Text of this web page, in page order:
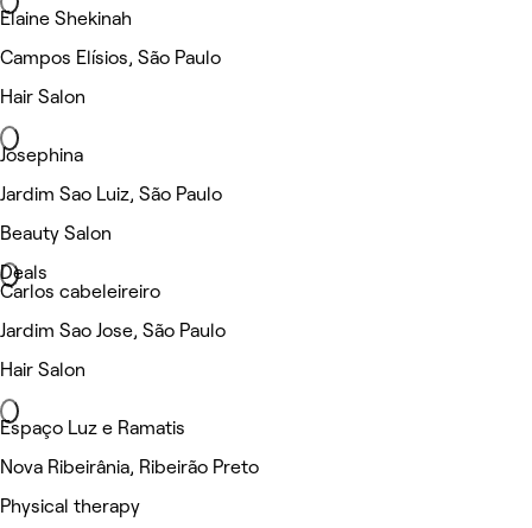
Elaine Shekinah
Campos Elísios, São Paulo
Hair Salon
Josephina
Jardim Sao Luiz, São Paulo
Beauty Salon
Deals
Carlos cabeleireiro
Jardim Sao Jose, São Paulo
Hair Salon
Espaço Luz e Ramatis
Nova Ribeirânia, Ribeirão Preto
Physical therapy